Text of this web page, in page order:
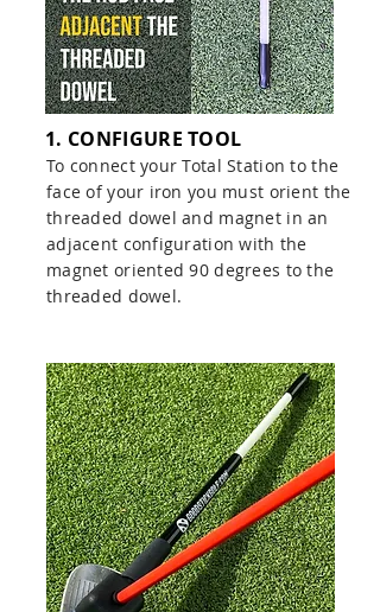
1. CONFIGURE TOOL
To connect your Total Station to the
face of your iron you must orient the
threaded dowel and magnet in an
adjacent configuration with the
magnet oriented 90 degrees to the
threaded dowel.